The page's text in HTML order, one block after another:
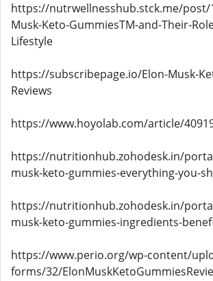
https://nutrwellnesshub.stck.me/post/
Musk-Keto-GummiesTM-and-Their-
Lifestyle
https://subscribepage.io/Elon-Musk-
Reviews
https://www.hoyolab.com/article/
https://nutritionhub.zohodesk.in/
musk-keto-gummies-everything-you-
https://nutritionhub.zohodesk.in/
musk-keto-gummies-ingredients-
https://www.perio.org/wp-content/
forms/32/